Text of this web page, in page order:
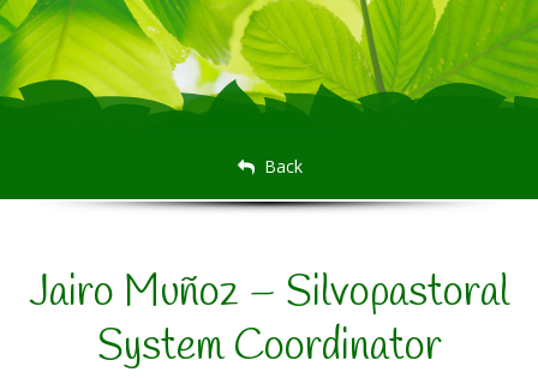
Back
Jairo Muñoz – Silvopastoral
System Coordinator